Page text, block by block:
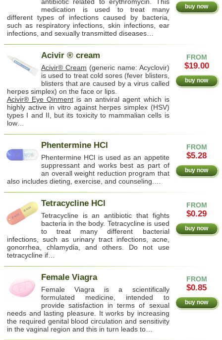
buy now
medication is used to treat many
different types of infections caused by bacteria,
such as respiratory infections, skin infections, ear
infections, and sexually transmitted diseases…
FROM
$19.00
buy now
Acivir ® cream
Acivir® Cream (generic name: Acyclovir)
is used to treat cold sores (fever blisters,
blisters that are caused by a virus called
herpes simplex) on the face or lips.
Acivir® Eye Oinment is an antiviral agent which is
highly active in vitro against herpes simplex (HSV)
types I and II, but its toxicity to mammalian cells is
low…
FROM
$5.28
buy now
Phentermine HCl
Phentermine HCl is used as an appetite
suppressant and works best as part of
an overall weight reduction program that
also includes dieting, exercise, and counseling.…
FROM
$0.29
buy now
Tetracycline HCl
Tetracycline is an antibiotic that fights
bacteria in the body. Tetracycline is used
to treat many different bacterial
infections, such as urinary tract infections, acne,
gonorrhea, chlamydia, and others. Do not use
tetracycline if…
FROM
$0.85
buy now
Female Viagra
Female Viagra is a scientifically
formulated medicine, intended to
provide satisfaction in terms of sexual
needs and lasting pleasure. It works by increasing
the required genital blood circulation and sensitivity
in the vaginal region and this in turn leads to…